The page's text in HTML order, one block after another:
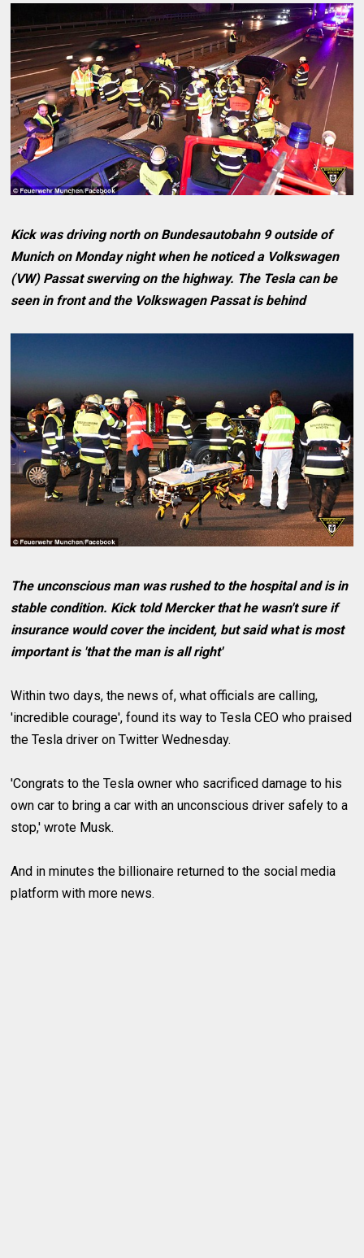
Kick was driving north on Bundesautobahn 9 outside of
Munich on Monday night when he noticed a Volkswagen
(VW) Passat swerving on the highway. The Tesla can be
seen in front and the Volkswagen Passat is behind
The unconscious man was rushed to the hospital and is in
stable condition. Kick told Mercker that he wasn't sure if
insurance would cover the incident, but said what is most
important is 'that the man is all right'
Within two days, the news of, what officials are calling,
'incredible courage', found its way to Tesla CEO who praised
the Tesla driver on Twitter Wednesday.
'Congrats to the Tesla owner who sacrificed damage to his
own car to bring a car with an unconscious driver safely to a
stop,' wrote Musk.
And in minutes the billionaire returned to the social media
platform with more news.